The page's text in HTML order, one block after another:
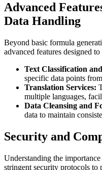
Advanced
Data Handling
Beyond basic formula
advanced features designed
Text Classification
specific data points
Translation Services:
multiple languages,
Data Cleansing and
data to maintain
Security and
Understanding the
stringent security protocols to